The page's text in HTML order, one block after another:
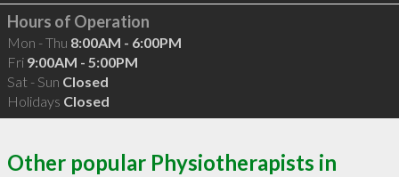
Hours of Operation
Mon - Thu 8:00AM - 6:00PM
Fri 9:00AM - 5:00PM
Sat - Sun Closed
Holidays Closed
Other popular Physiotherapists in